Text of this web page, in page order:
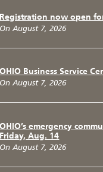
Registration now open
On August 7, 2026
OHIO Business Service
On August 7, 2026
OHIO’s emergency
Friday, Aug. 14
On August 7, 2026